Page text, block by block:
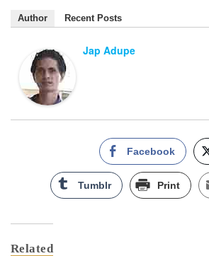
Author Recent Posts
Jap Adupe
Facebook
Tumblr Print
Related